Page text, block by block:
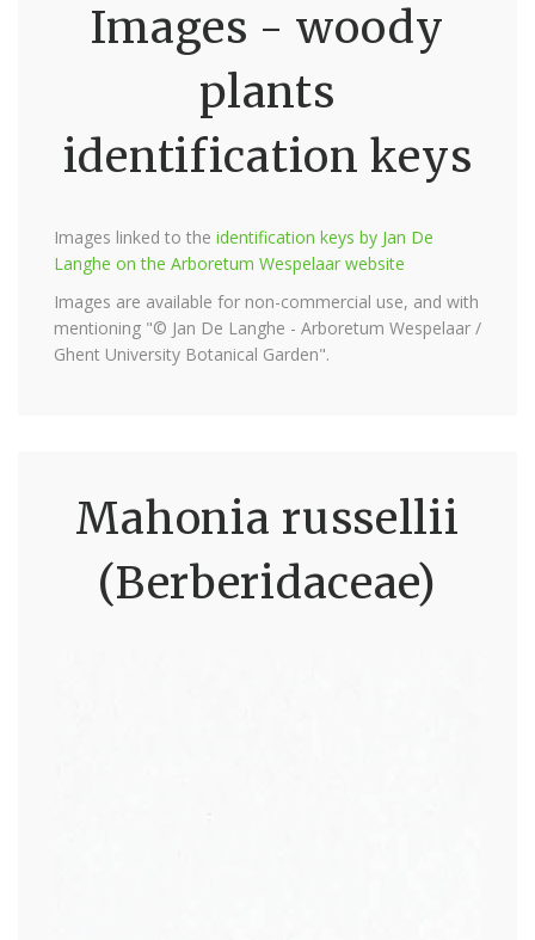
Images - woody
plants
identification keys
Images linked to the identification keys by Jan De
Langhe on the Arboretum Wespelaar website
Images are available for non-commercial use, and with
mentioning "© Jan De Langhe - Arboretum Wespelaar /
Ghent University Botanical Garden".
Mahonia russellii
(Berberidaceae)